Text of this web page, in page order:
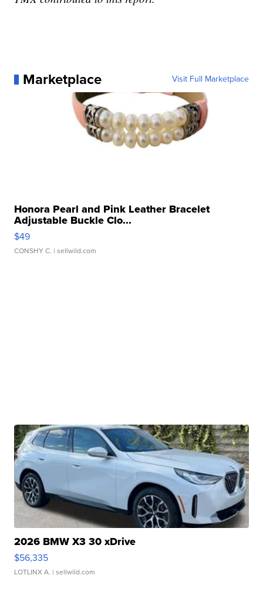
Marketplace Visit Full Marketplace
Honora Pearl and Pink Leather Bracelet
Adjustable Buckle Clo...
$49
CONSHY C. | sellwild.com
2026 BMW X3 30 xDrive
$56,335
LOTLINX A. | sellwild.com